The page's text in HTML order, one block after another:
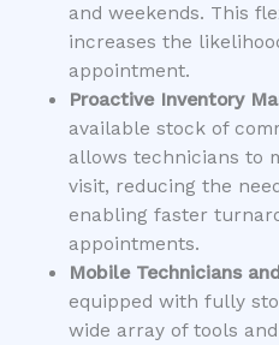
and weekends. This
increases the
appointment.
Proactive Inventory
available stock of
allows technicians to
visit, reducing the
enabling faster
appointments.
Mobile Technicians
equipped with fully
wide array of tools